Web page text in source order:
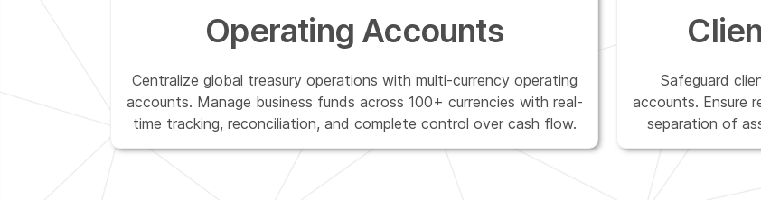
Operating Accounts
Centralize global treasury operations with multi-currency operating
accounts. Manage business funds across 100+ currencies with real-
time tracking, reconciliation, and complete control over cash flow.
Safeguard
accounts. Ensure
separation of